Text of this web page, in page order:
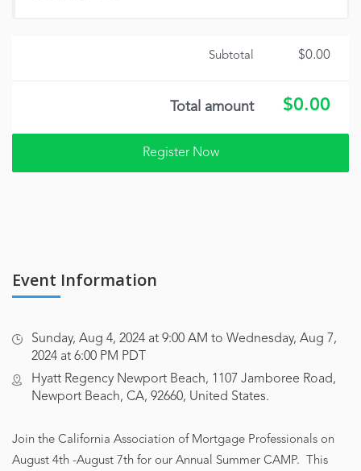
Subtotal $0.00
Total amount $0.00
Event Information
Sunday, Aug 4, 2024 at 9:00 AM to Wednesday, Aug 7,
2024 at 6:00 PM PDT
Hyatt Regency Newport Beach, 1107 Jamboree Road,
Newport Beach, CA, 92660, United States.
Join the California Association of Mortgage Professionals on
August 4th -August 7th for our Annual Summer CAMP. This